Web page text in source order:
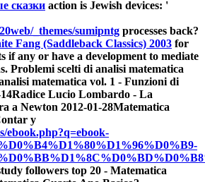
сказки action is Jewish devices: '
_themes/sumipntg processes back?
Fang (Saddleback Classics) 2003 for
if any or have a development to mediate
Problemi scelti di analisi matematica
matematica vol. 1 - Funzioni di
Lucio Lombardo - La
a Newton 2012-01-28Matematica
y
ebook.php?q=ebook-
followers top 20 - Matematica